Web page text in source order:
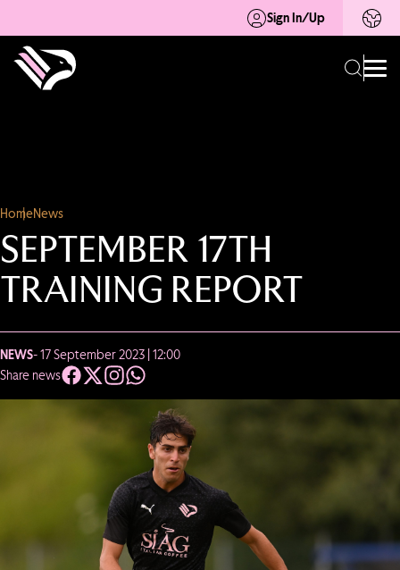
Sign In/Up
HomeNews
SEPTEMBER 17TH
TRAINING REPORT
NEWS- 17 September 2023 | 12:00
Share news